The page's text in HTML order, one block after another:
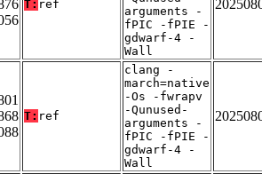
T: ref
arguments -
fPIC -fPIE -
gdwarf-4 -
Wall
T: ref
clang -
march=native
-Os -fwrapv
-Qunused-
arguments -
fPIC -fPIE -
gdwarf-4 -
Wall